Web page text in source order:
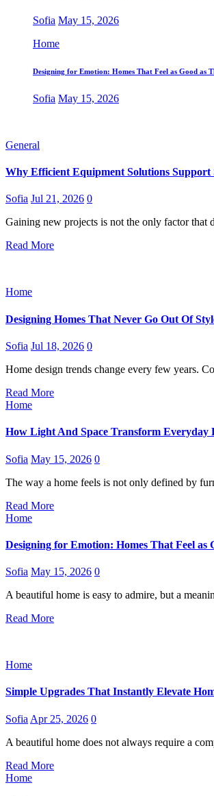
Sofia May 15, 2026
Home
Designing for Emotion: Homes That Feel as Good as
Sofia May 15, 2026
General
Why Efficient Equipment Solutions Support
Sofia Jul 21, 2026 0
Gaining new projects is not the only factor that
Read More
Home
Designing Homes That Never Go Out Of
Sofia Jul 18, 2026 0
Home design trends change every few years.
Read More
Home
How Light And Space Transform Everyday
Sofia May 15, 2026 0
The way a home feels is not only defined by
Read More
Home
Designing for Emotion: Homes That Feel as
Sofia May 15, 2026 0
A beautiful home is easy to admire, but a
Read More
Home
Simple Upgrades That Instantly Elevate
Sofia Apr 25, 2026 0
A beautiful home does not always require a
Read More
Home